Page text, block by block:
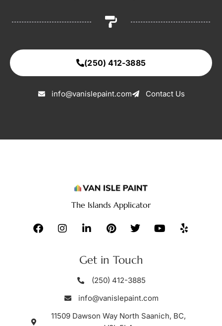
(250) 412-3885
info@vanislepaint.com Contact Us
The Islands Applicator
Get in Touch
(250) 412-3885
info@vanislepaint.com
11509 Dawson Way North Saanich, BC,